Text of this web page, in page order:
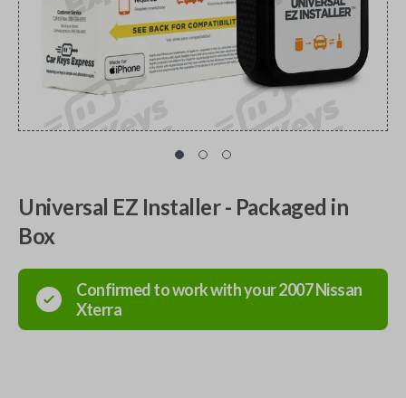
Universal EZ Installer - Packaged in
Box
Confirmed to work with your2007Nissan
Xterra